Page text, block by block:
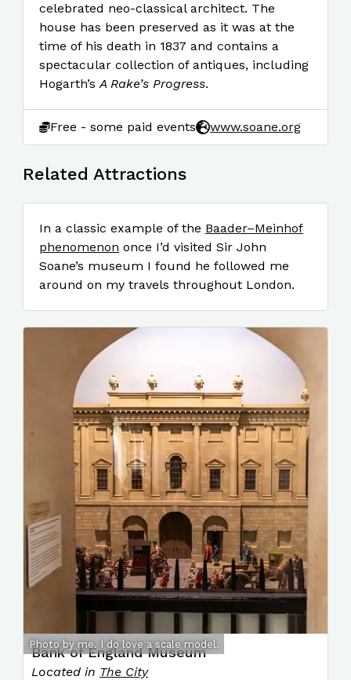
celebrated neo-classical architect. The
house has been preserved as it was at the
time of his death in 1837 and contains a
spectacular collection of antiques, including
Hogarth’sA Rake’s Progress.
Free - some paid events www.soane.org
Related Attractions
In a classic example of the Baader–Meinhof
phenomenon once I’d visited Sir John
Soane’s museum I found he followed me
around on my travels throughout London.
Photo by me. I do love a scale model.
Bank of England Museum
Located in The City